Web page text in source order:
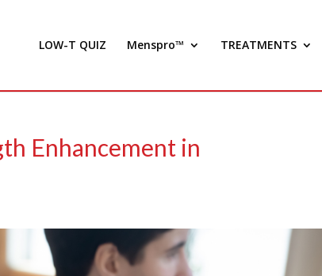
LOW-T QUIZ Menspro™ TREATMENTS
Enhancement in